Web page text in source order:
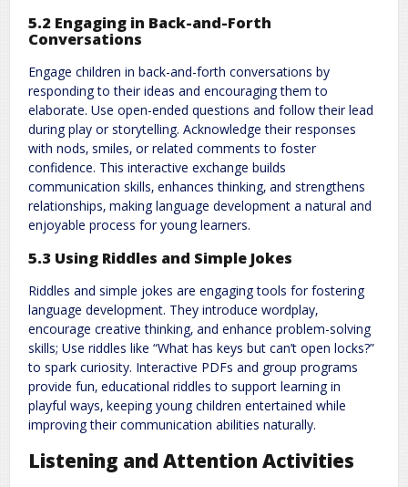
5.2 Engaging in Back-and-Forth
Conversations
Engage children in back-and-forth conversations by
responding to their ideas and encouraging them to
elaborate. Use open-ended questions and follow their lead
during play or storytelling. Acknowledge their responses
with nods‚ smiles‚ or related comments to foster
confidence. This interactive exchange builds
communication skills‚ enhances thinking‚ and strengthens
relationships‚ making language development a natural and
enjoyable process for young learners.
5.3 Using Riddles and Simple Jokes
Riddles and simple jokes are engaging tools for fostering
language development. They introduce wordplay‚
encourage creative thinking‚ and enhance problem-solving
skills; Use riddles like “What has keys but can’t open locks?”
to spark curiosity. Interactive PDFs and group programs
provide fun‚ educational riddles to support learning in
playful ways‚ keeping young children entertained while
improving their communication abilities naturally.
Listening and Attention Activities